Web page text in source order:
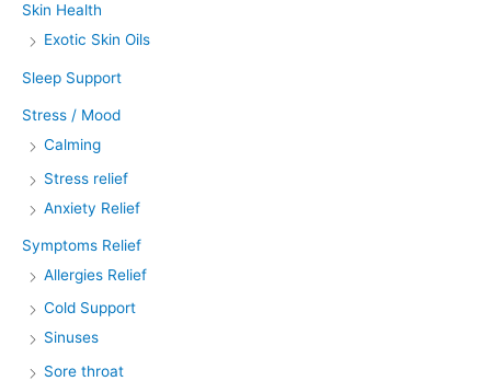
Skin Health
Exotic Skin Oils
Sleep Support
Stress / Mood
Calming
Stress relief
Anxiety Relief
Symptoms Relief
Allergies Relief
Cold Support
Sinuses
Sore throat